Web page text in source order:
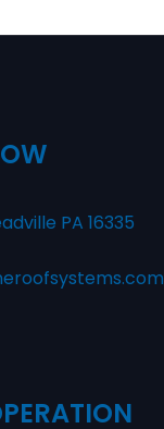
PA 16335